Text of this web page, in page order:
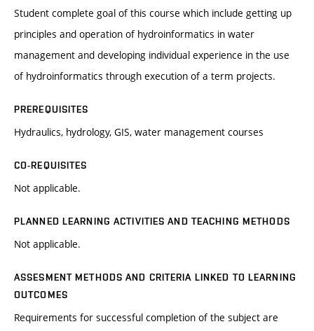
Student complete goal of this course which include getting up
principles and operation of hydroinformatics in water
management and developing individual experience in the use
of hydroinformatics through execution of a term projects.
PREREQUISITES
Hydraulics, hydrology, GIS, water management courses
CO-REQUISITES
Not applicable.
PLANNED LEARNING ACTIVITIES AND TEACHING METHODS
Not applicable.
ASSESMENT METHODS AND CRITERIA LINKED TO LEARNING
OUTCOMES
Requirements for successful completion of the subject are